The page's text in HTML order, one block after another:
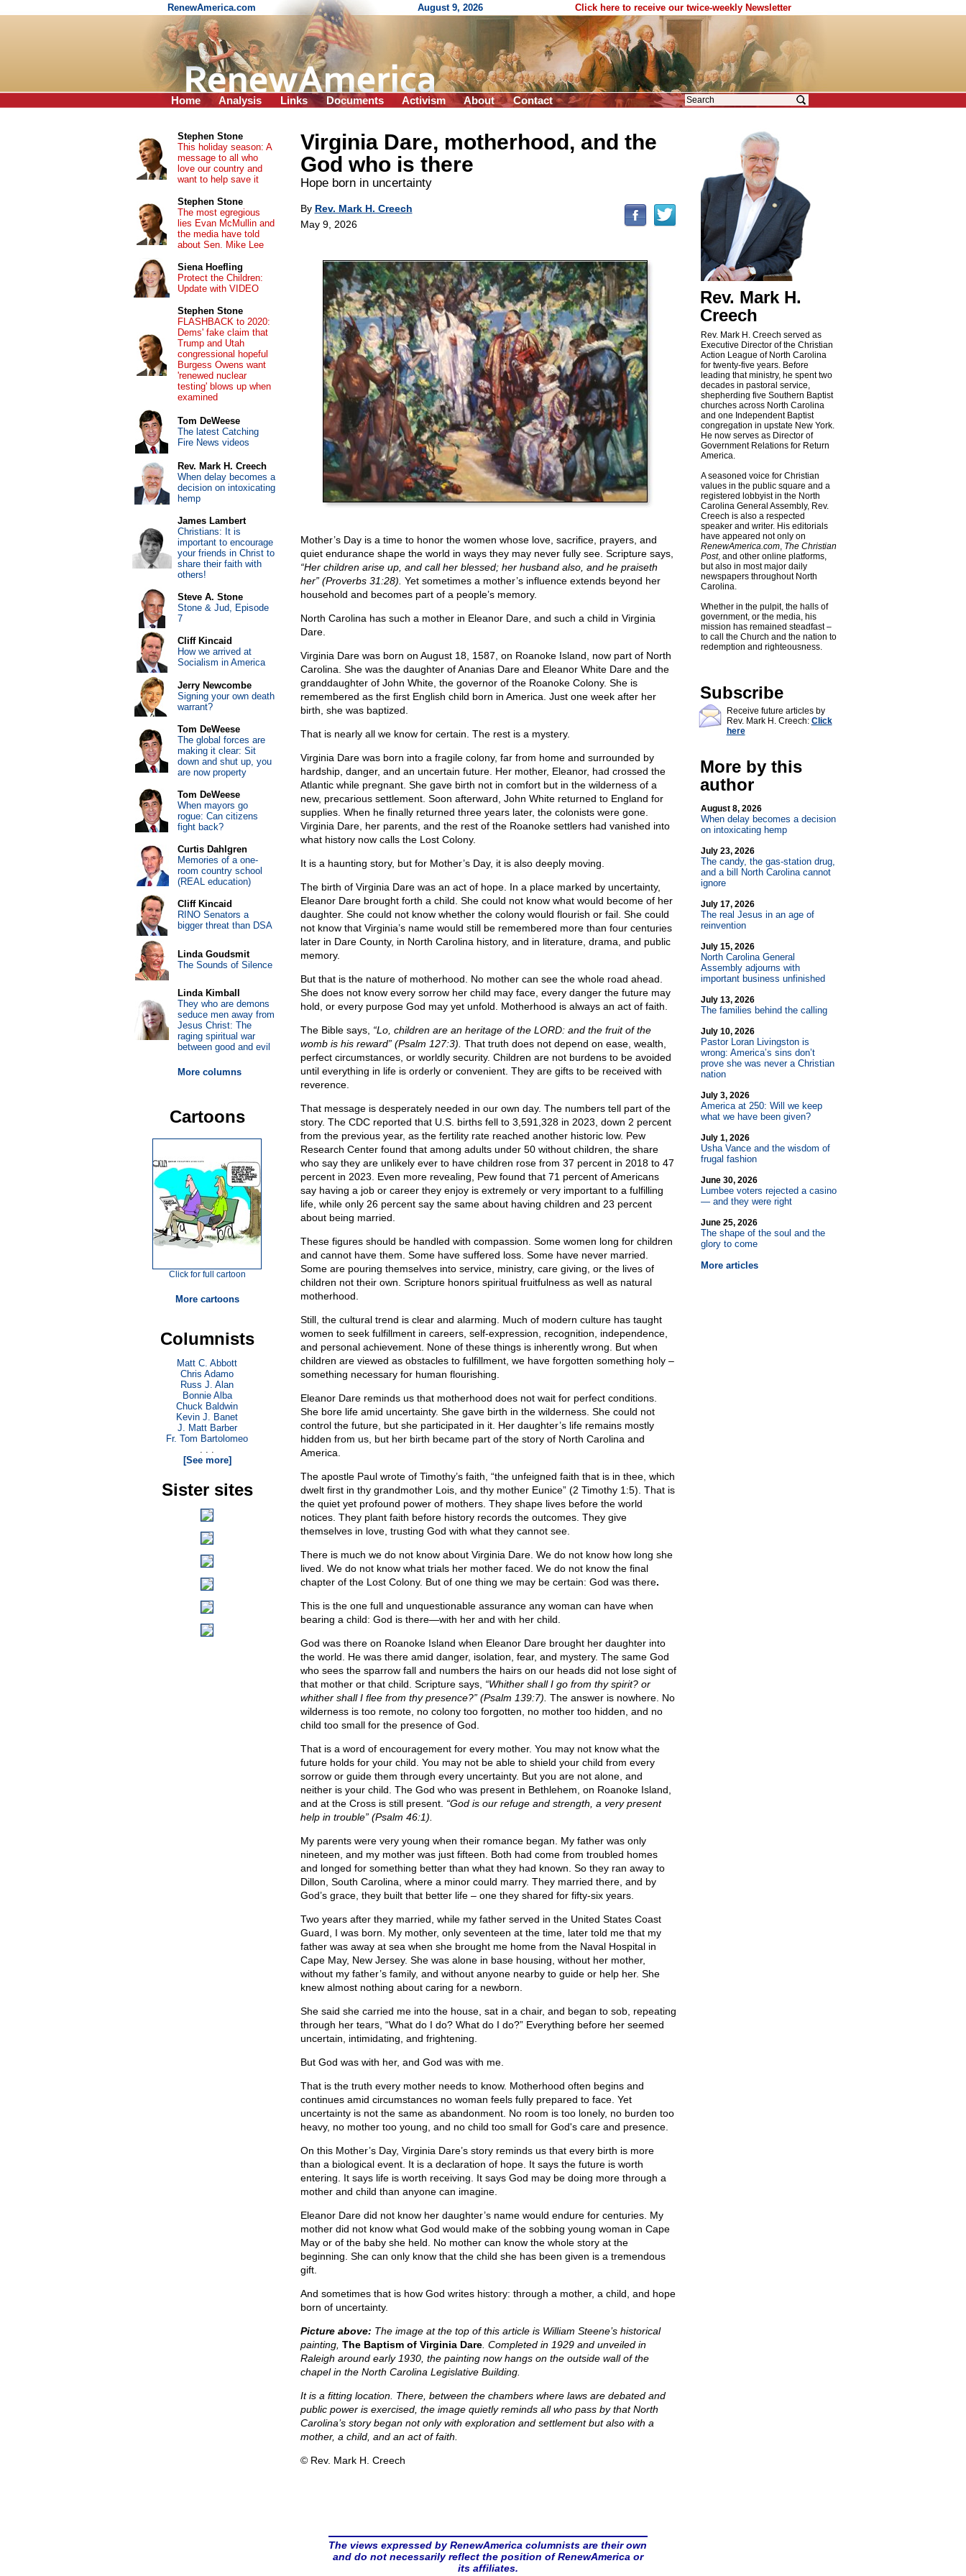
RenewAmerica.com August 9, 2026 Click here to receive our twice-weekly Newsletter
Home Analysis Links Documents Activism About Contact
Virginia Dare, motherhood, and the
God who is there
Hope born in uncertainty
By Rev. Mark H. Creech
May 9, 2026
Mother’s Day is a time to honor the women whose love, sacrifice, prayers, and
quiet endurance shape the world in ways they may never fully see. Scripture says,
“Her children arise up, and call her blessed; her husband also, and he praiseth
her” (Proverbs 31:28). Yet sometimes a mother’s influence extends beyond her
household and becomes part of a people’s memory.
North Carolina has such a mother in Eleanor Dare, and such a child in Virginia
Dare.
Virginia Dare was born on August 18, 1587, on Roanoke Island, now part of North
Carolina. She was the daughter of Ananias Dare and Eleanor White Dare and the
granddaughter of John White, the governor of the Roanoke Colony. She is
remembered as the first English child born in America. Just one week after her
birth, she was baptized.
That is nearly all we know for certain. The rest is a mystery.
Virginia Dare was born into a fragile colony, far from home and surrounded by
hardship, danger, and an uncertain future. Her mother, Eleanor, had crossed the
Atlantic while pregnant. She gave birth not in comfort but in the wilderness of a
new, precarious settlement. Soon afterward, John White returned to England for
supplies. When he finally returned three years later, the colonists were gone.
Virginia Dare, her parents, and the rest of the Roanoke settlers had vanished into
what history now calls the Lost Colony.
It is a haunting story, but for Mother’s Day, it is also deeply moving.
The birth of Virginia Dare was an act of hope. In a place marked by uncertainty,
Eleanor Dare brought forth a child. She could not know what would become of her
daughter. She could not know whether the colony would flourish or fail. She could
not know that Virginia’s name would still be remembered more than four centuries
later in Dare County, in North Carolina history, and in literature, drama, and public
memory.
But that is the nature of motherhood. No mother can see the whole road ahead.
She does not know every sorrow her child may face, every danger the future may
hold, or every purpose God may yet unfold. Motherhood is always an act of faith.
The Bible says, “Lo, children are an heritage of the LORD: and the fruit of the
womb is his reward” (Psalm 127:3). That truth does not depend on ease, wealth,
perfect circumstances, or worldly security. Children are not burdens to be avoided
until everything in life is orderly or convenient. They are gifts to be received with
reverence.
That message is desperately needed in our own day. The numbers tell part of the
story. The CDC reported that U.S. births fell to 3,591,328 in 2023, down 2 percent
from the previous year, as the fertility rate reached another historic low. Pew
Research Center found that among adults under 50 without children, the share
who say they are unlikely ever to have children rose from 37 percent in 2018 to 47
percent in 2023. Even more revealing, Pew found that 71 percent of Americans
say having a job or career they enjoy is extremely or very important to a fulfilling
life, while only 26 percent say the same about having children and 23 percent
about being married.
These figures should be handled with compassion. Some women long for children
and cannot have them. Some have suffered loss. Some have never married.
Some are pouring themselves into service, ministry, care giving, or the lives of
children not their own. Scripture honors spiritual fruitfulness as well as natural
motherhood.
Still, the cultural trend is clear and alarming. Much of modern culture has taught
women to seek fulfillment in careers, self-expression, recognition, independence,
and personal achievement. None of these things is inherently wrong. But when
children are viewed as obstacles to fulfillment, we have forgotten something holy –
something necessary for human flourishing.
Eleanor Dare reminds us that motherhood does not wait for perfect conditions.
She bore life amid uncertainty. She gave birth in the wilderness. She could not
control the future, but she participated in it. Her daughter’s life remains mostly
hidden from us, but her birth became part of the story of North Carolina and
America.
The apostle Paul wrote of Timothy’s faith, “the unfeigned faith that is in thee, which
dwelt first in thy grandmother Lois, and thy mother Eunice” (2 Timothy 1:5). That is
the quiet yet profound power of mothers. They shape lives before the world
notices. They plant faith before history records the outcomes. They give
themselves in love, trusting God with what they cannot see.
There is much we do not know about Virginia Dare. We do not know how long she
lived. We do not know what trials her mother faced. We do not know the final
chapter of the Lost Colony. But of one thing we may be certain: God was there.
This is the one full and unquestionable assurance any woman can have when
bearing a child: God is there—with her and with her child.
God was there on Roanoke Island when Eleanor Dare brought her daughter into
the world. He was there amid danger, isolation, fear, and mystery. The same God
who sees the sparrow fall and numbers the hairs on our heads did not lose sight of
that mother or that child. Scripture says, “Whither shall I go from thy spirit? or
whither shall I flee from thy presence?” (Psalm 139:7). The answer is nowhere. No
wilderness is too remote, no colony too forgotten, no mother too hidden, and no
child too small for the presence of God.
That is a word of encouragement for every mother. You may not know what the
future holds for your child. You may not be able to shield your child from every
sorrow or guide them through every uncertainty. But you are not alone, and
neither is your child. The God who was present in Bethlehem, on Roanoke Island,
and at the Cross is still present. “God is our refuge and strength, a very present
help in trouble” (Psalm 46:1).
My parents were very young when their romance began. My father was only
nineteen, and my mother was just fifteen. Both had come from troubled homes
and longed for something better than what they had known. So they ran away to
Dillon, South Carolina, where a minor could marry. They married there, and by
God’s grace, they built that better life – one they shared for fifty-six years.
Two years after they married, while my father served in the United States Coast
Guard, I was born. My mother, only seventeen at the time, later told me that my
father was away at sea when she brought me home from the Naval Hospital in
Cape May, New Jersey. She was alone in base housing, without her mother,
without my father’s family, and without anyone nearby to guide or help her. She
knew almost nothing about caring for a newborn.
She said she carried me into the house, sat in a chair, and began to sob, repeating
through her tears, “What do I do? What do I do?” Everything before her seemed
uncertain, intimidating, and frightening.
But God was with her, and God was with me.
That is the truth every mother needs to know. Motherhood often begins and
continues amid circumstances no woman feels fully prepared to face. Yet
uncertainty is not the same as abandonment. No room is too lonely, no burden too
heavy, no mother too young, and no child too small for God's care and presence.
On this Mother’s Day, Virginia Dare’s story reminds us that every birth is more
than a biological event. It is a declaration of hope. It says the future is worth
entering. It says life is worth receiving. It says God may be doing more through a
mother and child than anyone can imagine.
Eleanor Dare did not know her daughter’s name would endure for centuries. My
mother did not know what God would make of the sobbing young woman in Cape
May or of the baby she held. No mother can know the whole story at the
beginning. She can only know that the child she has been given is a tremendous
gift.
And sometimes that is how God writes history: through a mother, a child, and hope
born of uncertainty.
Picture above: The image at the top of this article is William Steene’s historical
painting, The Baptism of Virginia Dare. Completed in 1929 and unveiled in
Raleigh around early 1930, the painting now hangs on the outside wall of the
chapel in the North Carolina Legislative Building.
It is a fitting location. There, between the chambers where laws are debated and
public power is exercised, the image quietly reminds all who pass by that North
Carolina’s story began not only with exploration and settlement but also with a
mother, a child, and an act of faith.
© Rev. Mark H. Creech
The views expressed by RenewAmerica columnists are their own
and do not necessarily reflect the position of RenewAmerica or
its affiliates.
Rev. Mark H.
Creech
Rev. Mark H. Creech served as
Executive Director of the Christian
Action League of North Carolina
for twenty-five years. Before
leading that ministry, he spent two
decades in pastoral service,
shepherding five Southern Baptist
churches across North Carolina
and one Independent Baptist
congregation in upstate New York.
He now serves as Director of
Government Relations for Return
America.
A seasoned voice for Christian
values in the public square and a
registered lobbyist in the North
Carolina General Assembly, Rev.
Creech is also a respected
speaker and writer. His editorials
have appeared not only on
RenewAmerica.com, The Christian
Post, and other online platforms,
but also in most major daily
newspapers throughout North
Carolina.
Whether in the pulpit, the halls of
government, or the media, his
mission has remained steadfast –
to call the Church and the nation to
redemption and righteousness.
Subscribe
Receive future articles by
Rev. Mark H. Creech: Click
here
More by this
author
August 8, 2026
When delay becomes a decision
on intoxicating hemp
July 23, 2026
The candy, the gas-station drug,
and a bill North Carolina cannot
ignore
July 17, 2026
The real Jesus in an age of
reinvention
July 15, 2026
North Carolina General
Assembly adjourns with
important business unfinished
July 13, 2026
The families behind the calling
July 10, 2026
Pastor Loran Livingston is
wrong: America’s sins don’t
prove she was never a Christian
nation
July 3, 2026
America at 250: Will we keep
what we have been given?
July 1, 2026
Usha Vance and the wisdom of
frugal fashion
June 30, 2026
Lumbee voters rejected a casino
— and they were right
June 25, 2026
The shape of the soul and the
glory to come
More articles
Stephen Stone
This holiday season: A
message to all who
love our country and
want to help save it
Stephen Stone
The most egregious
lies Evan McMullin and
the media have told
about Sen. Mike Lee
Siena Hoefling
Protect the Children:
Update with VIDEO
Stephen Stone
FLASHBACK to 2020:
Dems' fake claim that
Trump and Utah
congressional hopeful
Burgess Owens want
'renewed nuclear
testing' blows up when
examined
Tom DeWeese
The latest Catching
Fire News videos
Rev. Mark H. Creech
When delay becomes a
decision on intoxicating
hemp
James Lambert
Christians: It is
important to encourage
your friends in Christ to
share their faith with
others!
Steve A. Stone
Stone & Jud, Episode
7
Cliff Kincaid
How we arrived at
Socialism in America
Jerry Newcombe
Signing your own death
warrant?
Tom DeWeese
The global forces are
making it clear: Sit
down and shut up, you
are now property
Tom DeWeese
When mayors go
rogue: Can citizens
fight back?
Curtis Dahlgren
Memories of a one-
room country school
(REAL education)
Cliff Kincaid
RINO Senators a
bigger threat than DSA
Linda Goudsmit
The Sounds of Silence
Linda Kimball
They who are demons
seduce men away from
Jesus Christ: The
raging spiritual war
between good and evil
More columns
Cartoons
Click for full cartoon
More cartoons
Columnists
Matt C. Abbott
Chris Adamo
Russ J. Alan
Bonnie Alba
Chuck Baldwin
Kevin J. Banet
J. Matt Barber
Fr. Tom Bartolomeo
. . .
[See more]
Sister sites